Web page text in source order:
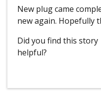
New plug came
new again. Hopefully
Did you find this story
helpful?